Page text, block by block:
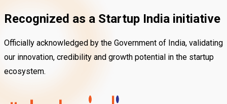
Recognized as a Startup India initiative
Officially acknowledged by the Government of India, validating
our innovation, credibility and growth potential in the startup
ecosystem.